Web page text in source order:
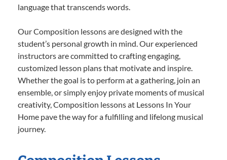
language that transcends words.
Our Composition lessons are designed with the
student’s personal growth in mind. Our experienced
instructors are committed to crafting engaging,
customized lesson plans that motivate and inspire.
Whether the goal is to perform at a gathering, join an
ensemble, or simply enjoy private moments of musical
creativity, Composition lessons at Lessons In Your
Home pave the way for a fulfilling and lifelong musical
journey.